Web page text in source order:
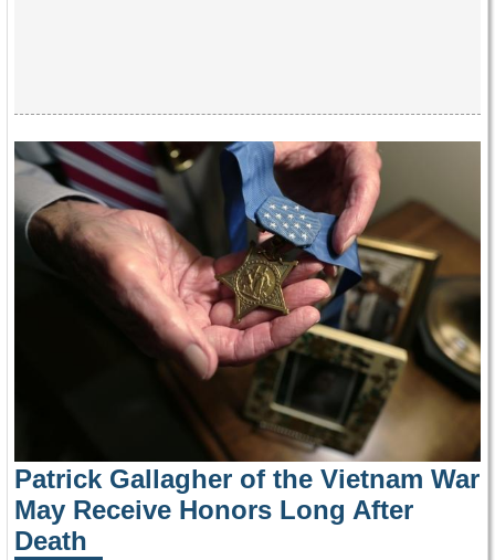
Patrick Gallagher of the Vietnam War
May Receive Honors Long After
Death